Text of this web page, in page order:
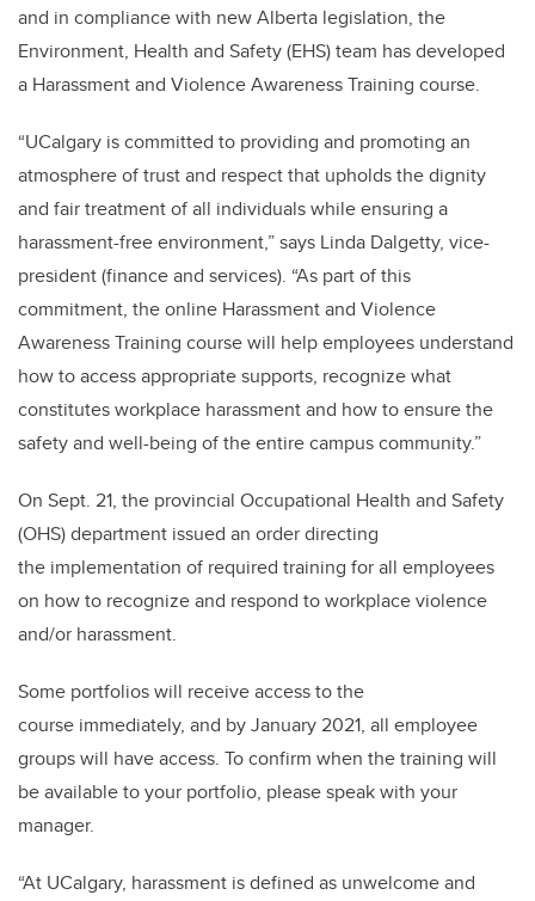
and in compliance with new Alberta legislation, the
Environment, Health and Safety (EHS) team has developed
a Harassment and Violence Awareness Training course.
“UCalgary is committed to providing and promoting an
atmosphere of trust and respect that upholds the dignity
and fair treatment of all individuals while ensuring a
harassment-free environment,” says Linda Dalgetty, vice-
president (finance and services). “As part of this
commitment, the online Harassment and Violence
Awareness Training course will help employees understand
how to access appropriate supports, recognize what
constitutes workplace harassment and how to ensure the
safety and well-being of the entire campus community.”
On Sept. 21, the provincial Occupational Health and Safety
(OHS) department issued an order directing
the implementation of required training for all employees
on how to recognize and respond to workplace violence
and/or harassment.
Some portfolios will receive access to the
course immediately, and by January 2021, all employee
groups will have access. To confirm when the training will
be available to your portfolio, please speak with your
manager.
“At UCalgary, harassment is defined as unwelcome and